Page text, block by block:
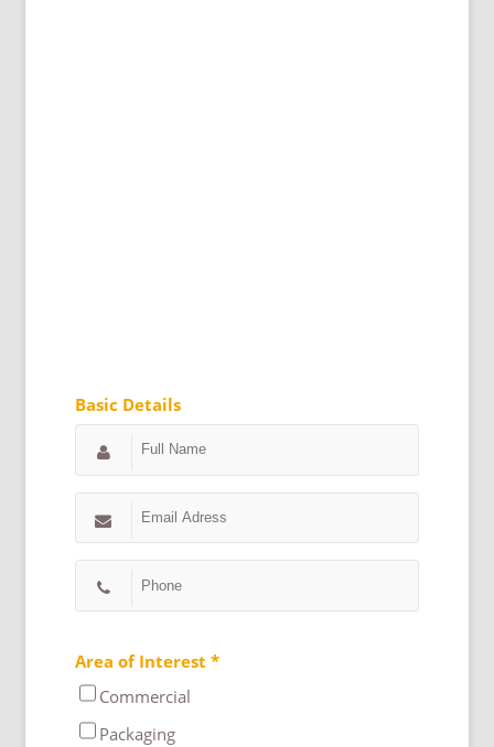
Basic Details
Area of Interest *
Commercial
Packaging